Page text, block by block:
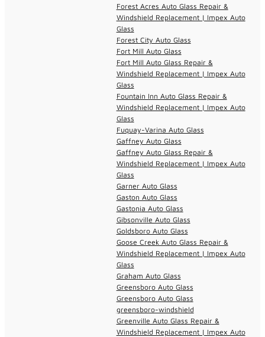
Forest Acres Auto Glass Repair &
Windshield Replacement | Impex Auto
Glass
Forest City Auto Glass
Fort Mill Auto Glass
Fort Mill Auto Glass Repair &
Windshield Replacement | Impex Auto
Glass
Fountain Inn Auto Glass Repair &
Windshield Replacement | Impex Auto
Glass
Fuquay-Varina Auto Glass
Gaffney Auto Glass
Gaffney Auto Glass Repair &
Windshield Replacement | Impex Auto
Glass
Garner Auto Glass
Gaston Auto Glass
Gastonia Auto Glass
Gibsonville Auto Glass
Goldsboro Auto Glass
Goose Creek Auto Glass Repair &
Windshield Replacement | Impex Auto
Glass
Graham Auto Glass
Greensboro Auto Glass
Greensboro Auto Glass
greensboro-windshield
Greenville Auto Glass Repair &
Windshield Replacement | Impex Auto